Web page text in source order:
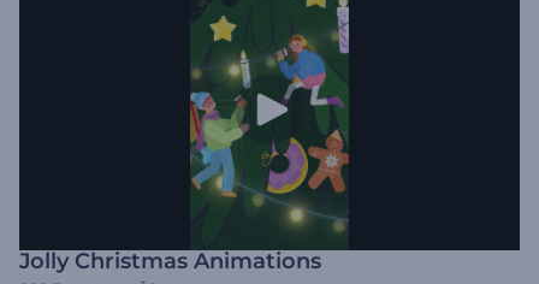
Jolly Christmas Animations